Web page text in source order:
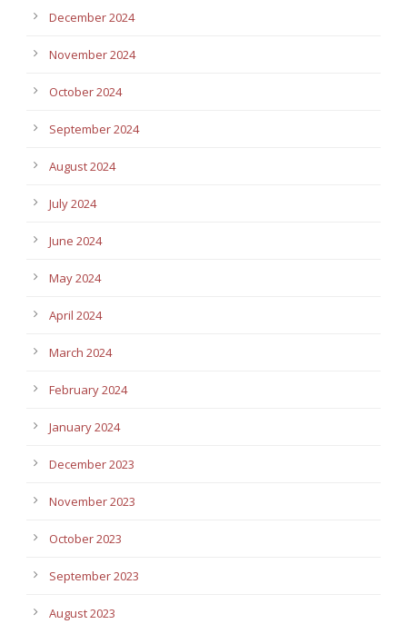
December 2024
November 2024
October 2024
September 2024
August 2024
July 2024
June 2024
May 2024
April 2024
March 2024
February 2024
January 2024
December 2023
November 2023
October 2023
September 2023
August 2023